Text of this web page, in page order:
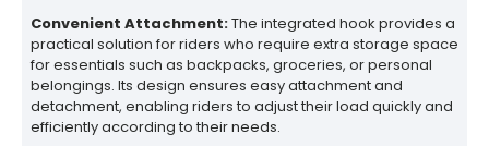
Convenient Attachment:The integrated hook provides a
practical solution for riders who require extra storage space
for essentials such as backpacks, groceries, or personal
belongings. Its design ensures easy attachment and
detachment, enabling riders to adjust their load quickly and
efficiently according to their needs.